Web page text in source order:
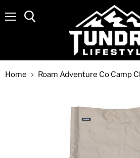
Home Roam Adventure Co Camp